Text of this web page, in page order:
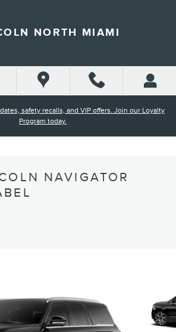
NORTH MIAMI
safety recalls, and VIP offers. Join our Loyalty
Program today.
NAVIGATOR